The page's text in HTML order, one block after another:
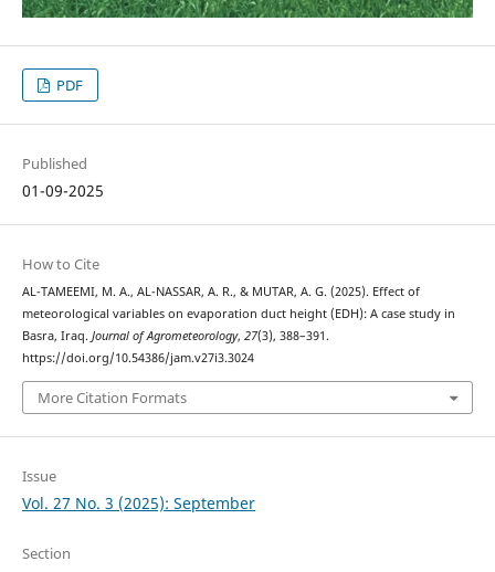
PDF
Published
01-09-2025
How to Cite
AL-TAMEEMI, M. A., AL-NASSAR, A. R., & MUTAR, A. G. (2025). Effect of
meteorological variables on evaporation duct height (EDH): A case study in
Basra, Iraq. Journal of Agrometeorology, 27(3), 388–391.
https://doi.org/10.54386/jam.v27i3.3024
More Citation Formats
Issue
Vol. 27 No. 3 (2025): September
Section